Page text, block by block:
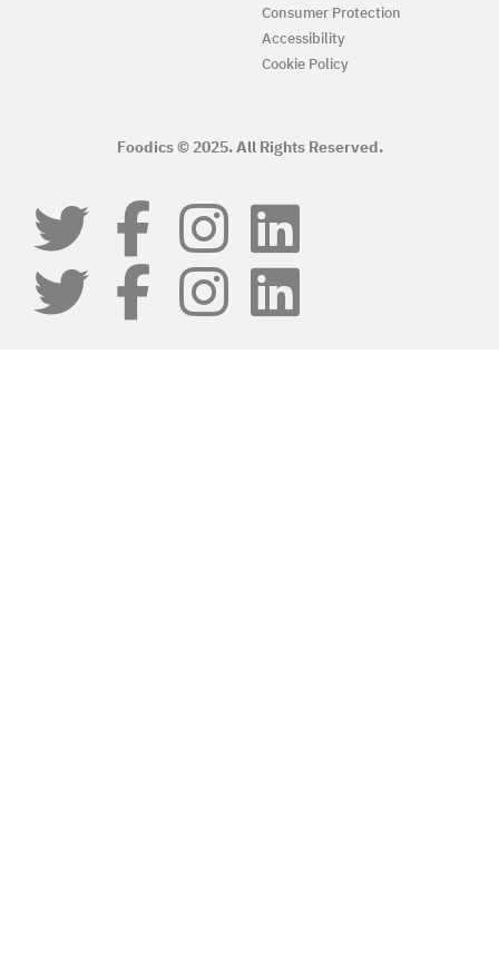
Consumer Protection
Accessibility
Cookie Policy
Foodics © 2025. All Rights Reserved.